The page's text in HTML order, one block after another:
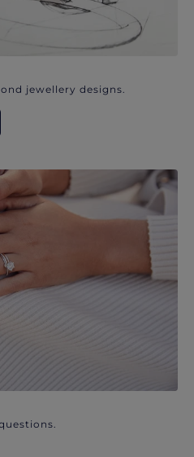
jewellery designs.